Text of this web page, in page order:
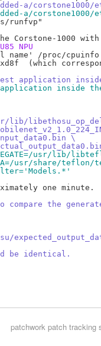
a/
a/
runfvp"
NPU
name' /proc/cpuinfo
(which
application
inside
\
usr/lib/
usr/share/teflon/
one minute.
compare the
be identical.
patchworkpatch tracking